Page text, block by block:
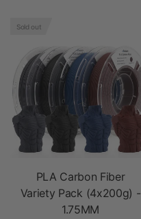
Sold out
PLA Carbon Fiber
Variety Pack (4x200g) -
1.75MM